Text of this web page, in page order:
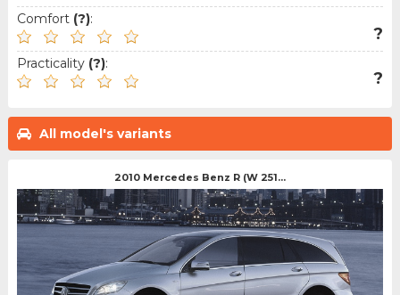
Comfort (?):
?
Practicality (?):
?
All model's variants
2010 Mercedes Benz R (W 251...